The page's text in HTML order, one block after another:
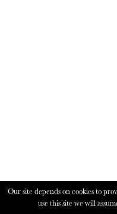
Our site depends on cookies to
use this site we will